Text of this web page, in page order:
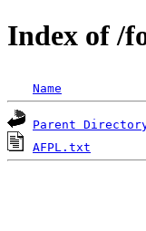
Index of /
Name
Parent
AFPL.txt